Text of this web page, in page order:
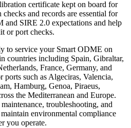
certificate kept on board for
and records are essential for
SIRE 2.0 expectations and help
or port checks.
to service your Smart ODME on
countries including Spain, Gibraltar,
France, Germany, and
such as Algeciras, Valencia,
Hamburg, Genoa, Piraeus,
the Mediterranean and Europe.
troubleshooting, and
environmental compliance
you operate.